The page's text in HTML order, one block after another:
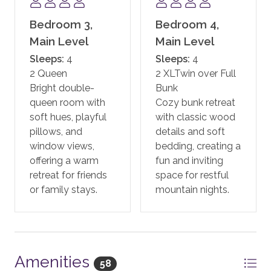
SKI ACCESS
Guests will pick up their skis and snowboards from the
ski valet located right outside the One Steamboat
Place building on the Plaza Level and walk straight to
the base area lifts.
Ski-in/ski-out access is subject to snow conditions
and weather. Availability may vary depending on
resort operations.
PARKING
Guests are allowed two vehicles in the parking garage.
Valet parking is available.
GUEST SERVICES
to your trip. You will be assigned a dedicated
Bedroom 3,
Main Level
Sleeps: 4
2 Queen
Bright double-
queen room with
soft hues, playful
pillows, and
window views,
offering a warm
retreat for friends
or family stays.
Bedroom 4,
Main Level
Sleeps: 4
2 XLTwin over Full
Bunk
Cozy bunk retreat
with classic wood
details and soft
bedding, creating a
fun and inviting
space for restful
mountain nights.
Amenities 58